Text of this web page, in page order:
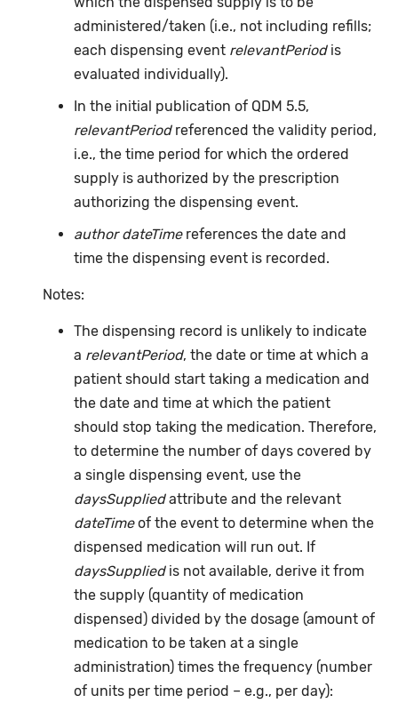
administered/taken (i.e., not including refills;
each dispensing event relevantPeriod is
evaluated individually).
In the initial publication of QDM 5.5,
relevantPeriodreferenced the validity period,
i.e., the time period for which the ordered
supply is authorized by the prescription
authorizing the dispensing event.
author dateTimereferences the date and
time the dispensing event is recorded.
Notes:
The dispensing record is unlikely to indicate
a relevantPeriod, the date or time at which a
patient should start taking a medication and
the date and time at which the patient
should stop taking the medication. Therefore,
to determine the number of days covered by
a single dispensing event, use the
daysSuppliedattribute and the relevant
dateTimeof the event to determine when the
dispensed medication will run out. If
daysSuppliedis not available, derive it from
the supply (quantity of medication
dispensed) divided by the dosage (amount of
medication to be taken at a single
administration) times the frequency (number
of units per time period – e.g., per day):